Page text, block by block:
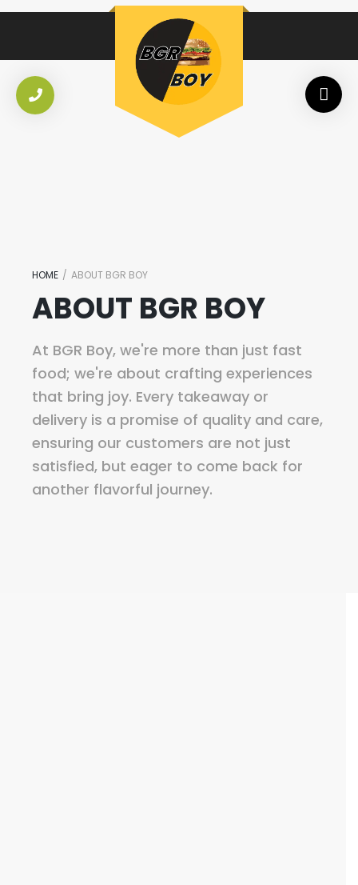
HOME / ABOUT BGR BOY
ABOUT BGR BOY
At BGR Boy, we're more than just fast
food; we're about crafting experiences
that bring joy. Every takeaway or
delivery is a promise of quality and care,
ensuring our customers are not just
satisfied, but eager to come back for
another flavorful journey.